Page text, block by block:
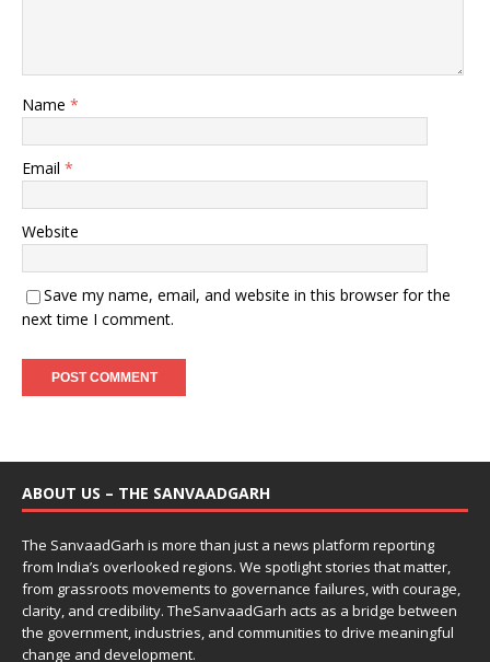
Name *
Email *
Website
Save my name, email, and website in this browser for the
next time I comment.
ABOUT US – THE SANVAADGARH
The SanvaadGarh is more than just a news platform reporting
from India’s overlooked regions. We spotlight stories that matter,
from grassroots movements to governance failures, with courage,
clarity, and credibility. TheSanvaadGarh acts as a bridge between
the government, industries, and communities to drive meaningful
change and development.